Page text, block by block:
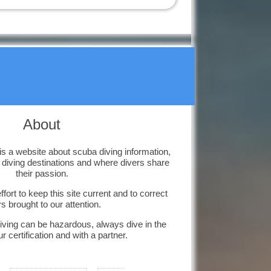
Corals are highly
changes that can kill them.
home town in
Croatia.
Catalina Island,
Dom Rep
amazing snorkelling
and diving activities.
About
a website about scuba diving information,
destinations and where divers share
their passion.
to keep this site current and to correct
brought to our attention.
can be hazardous, always dive in the
certification and with a partner.